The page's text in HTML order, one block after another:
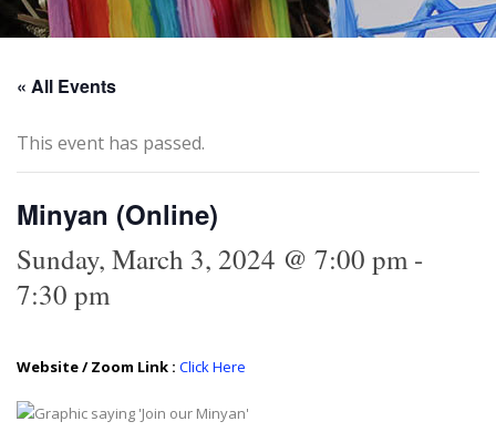
« All Events
This event has passed.
Minyan (Online)
Sunday, March 3, 2024 @ 7:00 pm-
7:30 pm
Website / Zoom Link : Click Here